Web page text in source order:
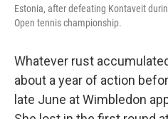
Estonia, after defeating Kontaveit
Open tennis championship.
Whatever rust
about a year of action
late June at Wimbledon